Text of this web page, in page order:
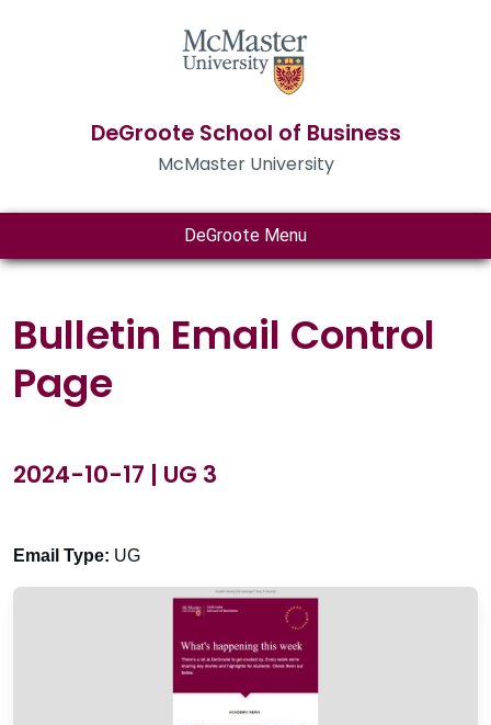
DeGroote School of Business
McMaster University
DeGroote Menu
Bulletin Email Control
Page
2024-10-17 | UG 3
Email Type: UG